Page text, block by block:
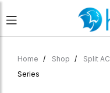
Home Shop Split AC
Series